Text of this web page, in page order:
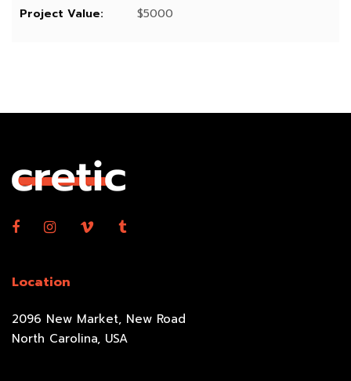
Project Value: $5000
Location
2096 New Market, New Road
North Carolina, USA